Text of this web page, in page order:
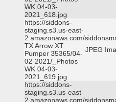
WK 04-03-
2021_618.jpg
https://siddons-
staging.s3.us-east-
2.amazonaws.com/
TX Arrow XT
Pumper 35365/04-
02-2021/_Photos
WK 04-03-
2021_619.jpg
JPEG
https://siddons-
staging.s3.us-east-
2.amazonaws.com/